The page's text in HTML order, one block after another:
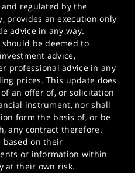
regulated by the
provides an execution only
advice in any way.
be deemed to
advice,
professional advice in any
prices. This update does
an offer of, or solicitation
instrument, nor shall
form the basis of, or be
any contract therefore.
based on their
or information within
at their own risk.